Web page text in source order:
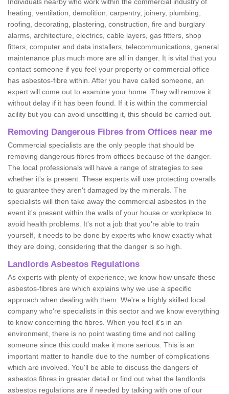
heating, ventilation, demolition, carpentry, joinery, plumbing,
roofing, decorating, plastering, construction, fire and burglary
alarms, architecture, electrics, cable layers, gas fitters, shop
fitters, computer and data installers, telecommunications, general
maintenance plus much more are all in danger. It is vital that you
contact someone if you feel your property or commercial office
has asbestos-fibre within. After you have called someone, an
expert will come out to examine your home. They will remove it
without delay if it has been found. If it is within the commercial
acility but you can avoid unsettling it, this should be carried out.
Removing Dangerous Fibres from Offices near me
Commercial specialists are the only people that should be
removing dangerous fibres from offices because of the danger.
The local professionals will have a range of strategies to see
whether it's is present. These experts will use protecting overalls
to guarantee they aren't damaged by the minerals. The
specialists will then take away the commercial asbestos in the
event it's present within the walls of your house or workplace to
avoid health problems. It's not a job that you're able to train
yourself, it needs to be done by experts who know exactly what
they are doing, considering that the danger is so high.
Landlords Asbestos Regulations
As experts with plenty of experience, we know how unsafe these
asbestos-fibres are which explains why we use a specific
approach when dealing with them. We're a highly skilled local
company who're specialists in this sector and we know everything
to know concerning the fibres. When you feel it's in an
environment, there is no point wasting time and not calling
someone since this could make it more serious. This is an
important matter to handle due to the number of complications
which are involved. You'll be able to discuss the dangers of
asbestos fibres in greater detail or find out what the landlords
asbestos regulations are if needed by talking with one of our